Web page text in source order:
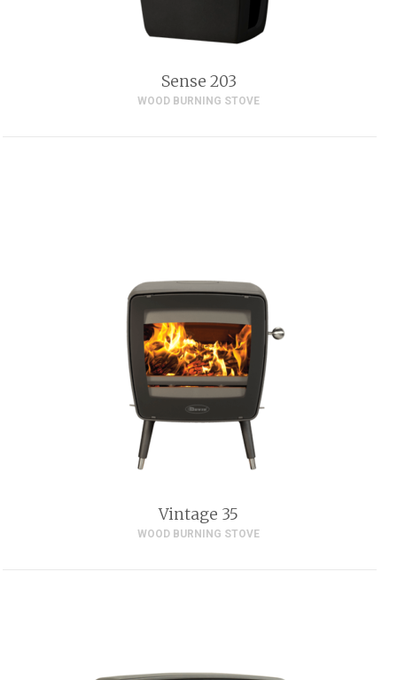
Sense 203
WOOD BURNING STOVE
Vintage 35
WOOD BURNING STOVE